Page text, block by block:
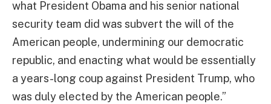
what President Obama and his senior national
security team did was subvert the will of the
American people, undermining our democratic
republic, and enacting what would be essentially
a years-long coup against President Trump, who
was duly elected by the American people.”